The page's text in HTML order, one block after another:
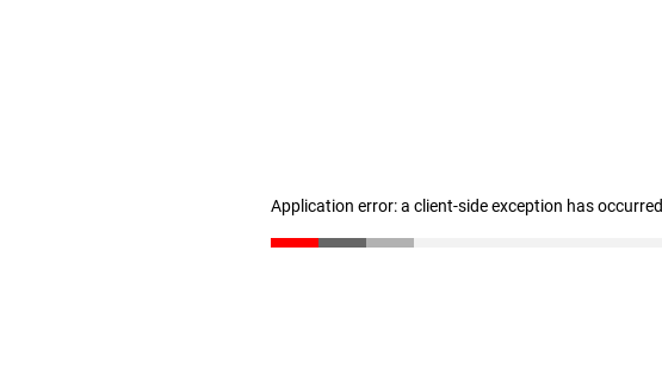
Application error: a client-side exception has occurred